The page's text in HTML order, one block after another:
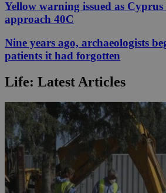
Yellow warning issued as Cyprus
approach 40C
Nine years ago, archaeologists
patients it had forgotten
Life: Latest Articles